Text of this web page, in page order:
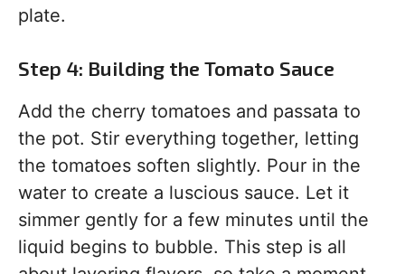
plate.
Step 4: Building the Tomato Sauce
Add the cherry tomatoes and passata to
the pot. Stir everything together, letting
the tomatoes soften slightly. Pour in the
water to create a luscious sauce. Let it
simmer gently for a few minutes until the
liquid begins to bubble. This step is all